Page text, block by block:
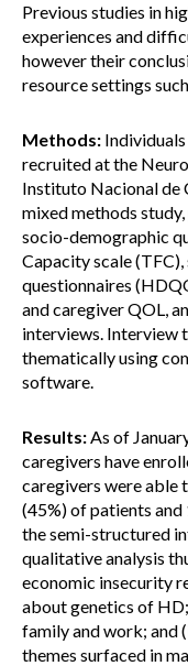
Previous studies in
experiences and
however their
resource settings
Methods:
recruited at the
Instituto Nacional de
mixed methods
socio-demographic
Capacity scale
questionnaires
and caregiver QOL,
interviews. Interview
thematically using
software.
Results:As of
caregivers have
caregivers were able
(45%) of patients
the semi-structured
qualitative analysis
economic insecurity
about genetics of
family and work; and
themes surfaced in